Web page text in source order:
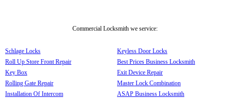
Commercial Locksmith we service:
Schlage Locks
Roll Up Store Front Repair
Key Box
Rolling Gate Repair
Installation Of Intercom
Keyless Door Locks
Best Prices Business Locksmith
Exit Device Repair
Master Lock Combination
ASAP Business Locksmith